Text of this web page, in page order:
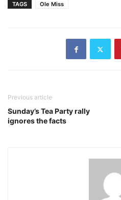
TAGS Ole Miss
Previous article
Sunday’s Tea Party rally
ignores the facts